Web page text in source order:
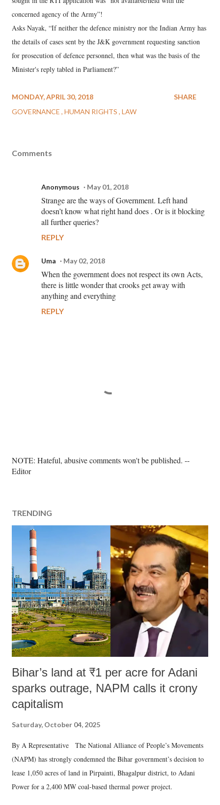
concerned agency of the Army”!
Asks Nayak, “If neither the defence ministry nor the Indian Army has
the details of cases sent by the J&K government requesting sanction
for prosecution of defence personnel, then what was the basis of the
Minister's reply tabled in Parliament?”
MONDAY, APRIL 30, 2018
GOVERNANCE HUMAN RIGHTS LAW
SHARE
Comments
Anonymous May 01, 2018
Strange are the ways of Government. Left hand
doesn’t know what right hand does . Or is it blocking
all further queries?
REPLY
Uma May 02, 2018
When the government does not respect its own Acts,
there is little wonder that crooks get away with
anything and everything
REPLY
P
o
C
o
n
t
NOTE: Hateful, abusive comments won't be published. --
Editor
TRENDING
Bihar’s land at ₹1 per acre for Adani
sparks outrage, NAPM calls it crony
capitalism
Saturday, October 04, 2025
By A Representative The National Alliance of People’s Movements
(NAPM) has strongly condemned the Bihar government’s decision to
lease 1,050 acres of land in Pirpainti, Bhagalpur district, to Adani
Power for a 2,400 MW coal-based thermal power project.